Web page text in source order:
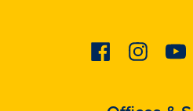
FacebookInstagram